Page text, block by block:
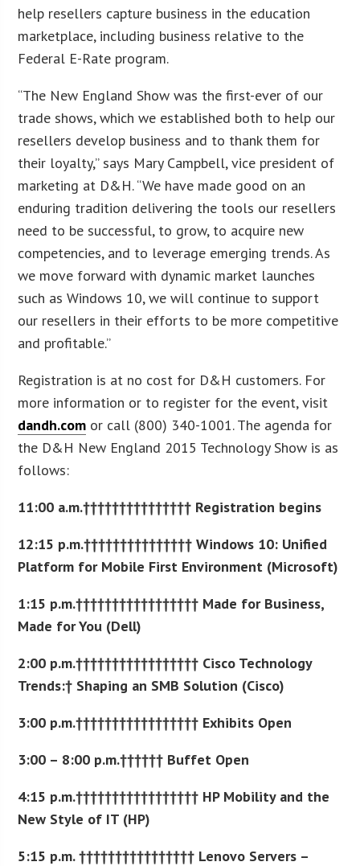
help resellers capture business in the education
marketplace, including business relative to the
Federal E-Rate program.
“The New England Show was the first-ever of our
trade shows, which we established both to help our
resellers develop business and to thank them for
their loyalty,” says Mary Campbell, vice president of
marketing at D&H. “We have made good on an
enduring tradition delivering the tools our resellers
need to be successful, to grow, to acquire new
competencies, and to leverage emerging trends. As
we move forward with dynamic market launches
such as Windows 10, we will continue to support
our resellers in their efforts to be more competitive
and profitable.”
Registration is at no cost for D&H customers. For
more information or to register for the event, visit
dandh.com or call (800) 340-1001. The agenda for
the D&H New England 2015 Technology Show is as
follows:
11:00 a.m.††††††††††††††† Registration begins
12:15 p.m.††††††††††††††† Windows 10: Unified
Platform for Mobile First Environment (Microsoft)
1:15 p.m.††††††††††††††††† Made for Business,
Made for You (Dell)
2:00 p.m.††††††††††††††††† Cisco Technology
Trends:† Shaping an SMB Solution (Cisco)
3:00 p.m.††††††††††††††††† Exhibits Open
3:00 – 8:00 p.m.†††††† Buffet Open
4:15 p.m.††††††††††††††††† HP Mobility and the
New Style of IT (HP)
5:15 p.m. †††††††††††††††† Lenovo Servers –